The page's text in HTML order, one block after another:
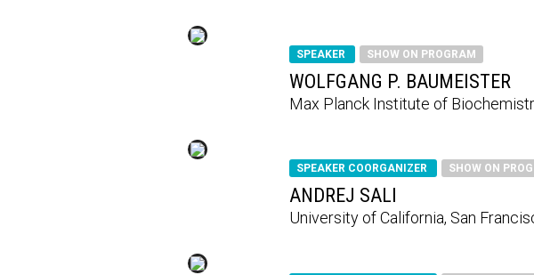
SPEAKER SHOW ON PROGRAM
WOLFGANG P. BAUMEISTER
Max Planck Institute of
SPEAKER COORGANIZER SHOW ON
ANDREJ SALI
University of California, San